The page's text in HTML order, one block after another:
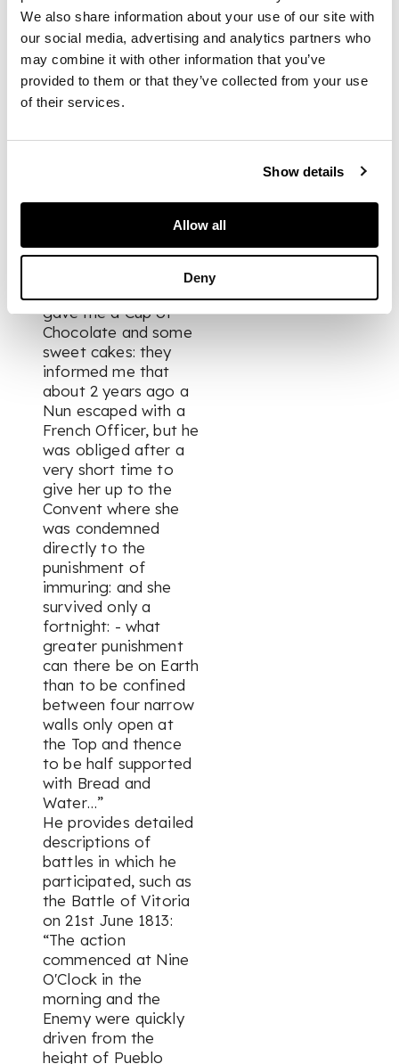
We also share information about your use of our site with
our social media, advertising and analytics partners who
may combine it with other information that you’ve
provided to them or that they’ve collected from your use
of their services.
Show details
Allow all
Deny
evening attempted
to throw herself
overboard:- all bustle
and confusion. – an
American privateer
are to windward of
“…I visited the
gave me a Cup of
Chocolate and some
sweet cakes: they
informed me that
about 2 years ago a
Nun escaped with a
French Officer, but he
was obliged after a
very short time to
give her up to the
Convent where she
was condemned
directly to the
punishment of
immuring: and she
survived only a
fortnight: - what
greater punishment
can there be on Earth
than to be confined
between four narrow
walls only open at
the Top and thence
to be half supported
with Bread and
Water…”
He provides detailed
descriptions of
battles in which he
participated, such as
the Battle of Vitoria
on 21st June 1813:
“The action
commenced at Nine
O'Clock in the
morning and the
Enemy were quickly
driven from the
height of Pueblo